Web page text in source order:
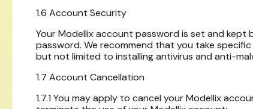
1.6 Account Security
Your Modellix account password is set and kept
password. We recommend that you take
but not limited to installing antivirus and anti-
1.7 Account Cancellation
1.7.1 You may apply to cancel your Modellix